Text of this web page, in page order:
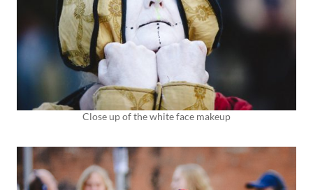
Close up of the white face makeup